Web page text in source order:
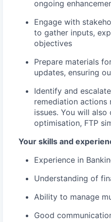
ongoing
Engage with
to gather inputs,
objectives
Prepare materials
updates, ensuring
Identify and
remediation
issues. You will
optimisation, FTP
Your skills and
Experience in
Understanding of
Ability to manage
Good